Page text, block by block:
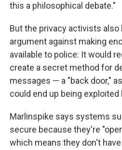
this a philosophical debate."
But the privacy activists also
argument against making
available to police: It would
create a secret method for
messages — a "back door,"
could end up being
Marlinspike says systems
secure because they're
which means they don't